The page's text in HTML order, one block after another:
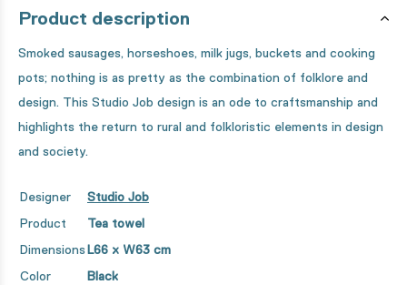
Product description
Smoked sausages, horseshoes, milk jugs, buckets and cooking
pots; nothing is as pretty as the combination of folklore and
design. This Studio Job design is an ode to craftsmanship and
highlights the return to rural and folkloristic elements in design
and society.
Designer
Studio Job
Product
Tea towel
DimensionsL66 x W63 cm
Color
Black